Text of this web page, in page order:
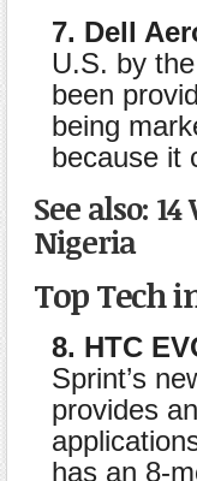
7. Dell
U.S. by
been
being
because it
See also:
Nigeria
Top Tech
8. HTC
Sprint’s
provides
has an 8-